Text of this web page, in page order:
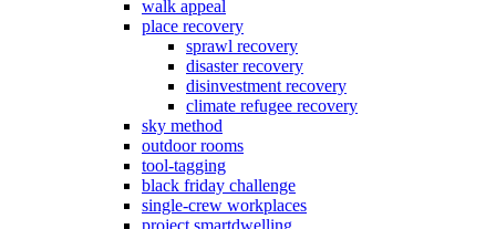
walk appeal
place recovery
sprawl recovery
disaster recovery
disinvestment recovery
climate refugee recovery
sky method
outdoor rooms
tool-tagging
black friday challenge
single-crew workplaces
project smartdwelling